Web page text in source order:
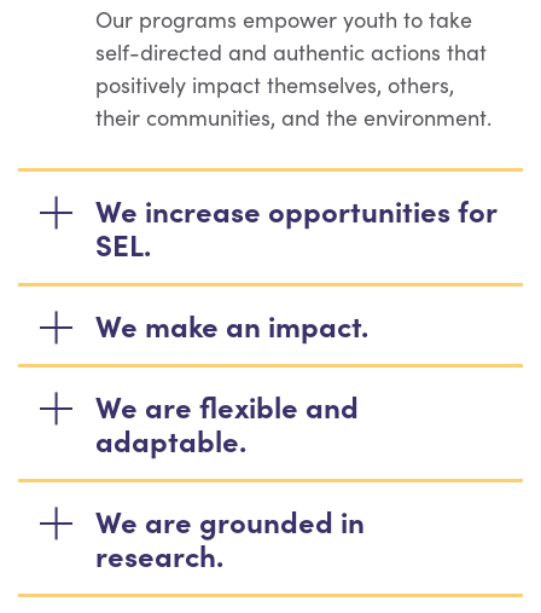
Our programs empower youth to take
self-directed and authentic actions that
positively impact themselves, others,
their communities, and the environment.
We increase opportunities for
SEL.
We make an impact.
We are flexible and
adaptable.
We are grounded in
research.